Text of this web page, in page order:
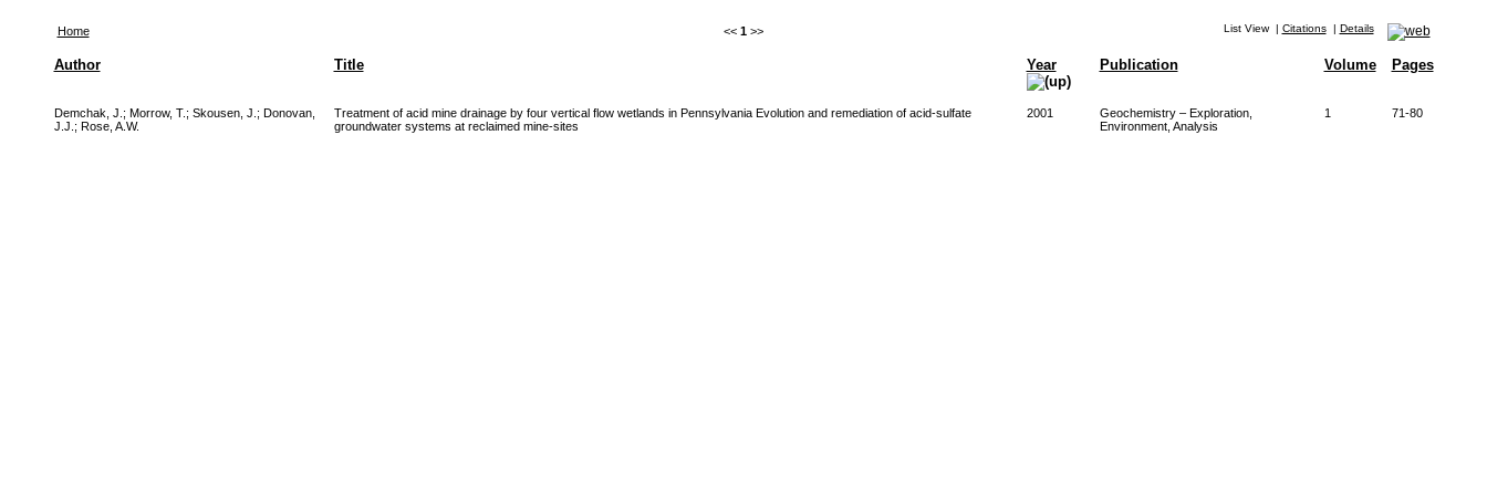
Home << 1 >> List View| Citations| Details
Author Title Year Publication Volume Pages
Demchak, J. ; Morrow, T. ; Skousen, J. ; Donovan,
J.J. ; Rose, A.W.
Treatment of acid mine drainage by four vertical flow wetlands in Pennsylvania Evolution and remediation of acid-sulfate
groundwater systems at reclaimed mine-sites
2001
Geochemistry – Exploration,
Environment, Analysis
1 71-80